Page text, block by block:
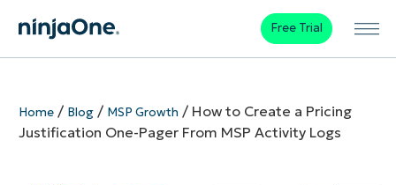
Free Trial
Home/ Blog/ MSP Growth / How to Create a Pricing
Justification One-Pager From MSP Activity Logs